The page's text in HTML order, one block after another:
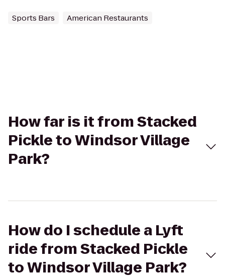
Sports Bars American Restaurants
How far is it from Stacked
Pickle to Windsor Village
Park?
How do I schedule a Lyft
ride from Stacked Pickle
to Windsor Village Park?